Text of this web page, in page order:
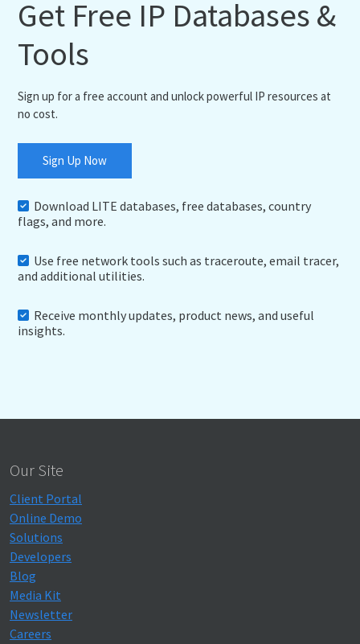
Get Free IP Databases &
Tools
Sign up for a free account and unlock powerful IP resources at
no cost.
Sign Up Now
Download LITE databases, free databases, country
flags, and more.
Use free network tools such as traceroute, email tracer,
and additional utilities.
Receive monthly updates, product news, and useful
insights.
Our Site
Client Portal
Online Demo
Solutions
Developers
Blog
Media Kit
Newsletter
Careers